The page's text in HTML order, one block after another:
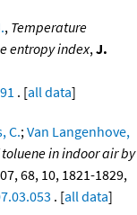
, Temperature
entropy index,J.
. [all data]
C.;Van Langenhove,
in indoor air by
68, 10, 1821-1829,
. [all data]